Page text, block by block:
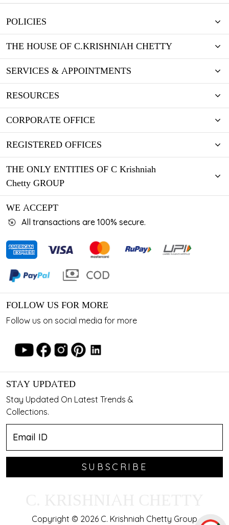
POLICIES
THE HOUSE OF C.KRISHNIAH CHETTY
SERVICES & APPOINTMENTS
RESOURCES
CORPORATE OFFICE
REGISTERED OFFICES
THE ONLY ENTITIES OF C Krishniah
Chetty GROUP
WE ACCEPT
All transactions are 100% secure.
FOLLOW US FOR MORE
Follow us on social media for more
STAY UPDATED
Stay Updated On Latest Trends &
Collections.
SUBSCRIBE
Copyright © 2026 C. Krishniah Chetty Group